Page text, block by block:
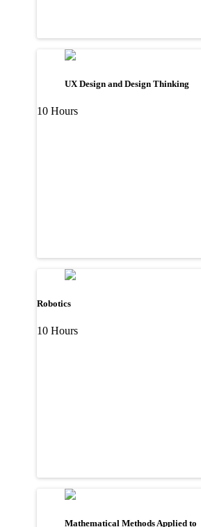
UX Design and Design Thinking
10 Hours
Robotics
10 Hours
Mathematical Methods Applied to